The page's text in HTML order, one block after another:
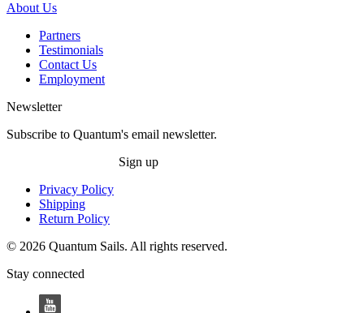
About Us
Partners
Testimonials
Contact Us
Employment
Newsletter
Subscribe to Quantum's email newsletter.
Sign up
Privacy Policy
Shipping
Return Policy
© 2026 Quantum Sails. All rights reserved.
Stay connected